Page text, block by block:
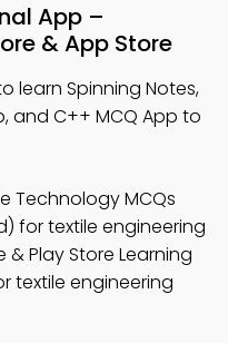
App –
& App Store
learn Spinning Notes,
and C++ MCQ App to
Technology MCQs
for textile engineering
Play Store Learning
textile engineering